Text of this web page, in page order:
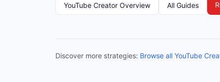
YouTube Creator Overview All Guides
Discover more strategies: Browse all YouTube